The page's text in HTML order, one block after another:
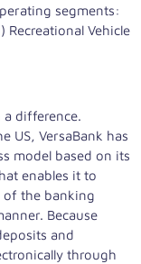
segments:
Vehicle
a difference.
US, VersaBank has
model based on its
enables it to
of the banking
Because
and
through